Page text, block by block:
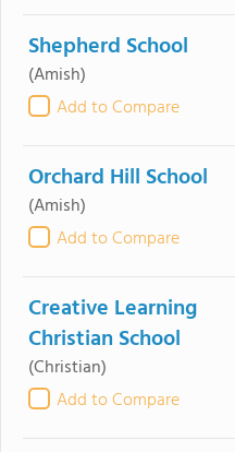
Shepherd School
(Amish)
Add to Compare
Orchard Hill School
(Amish)
Add to Compare
Creative Learning
Christian School
(Christian)
Add to Compare